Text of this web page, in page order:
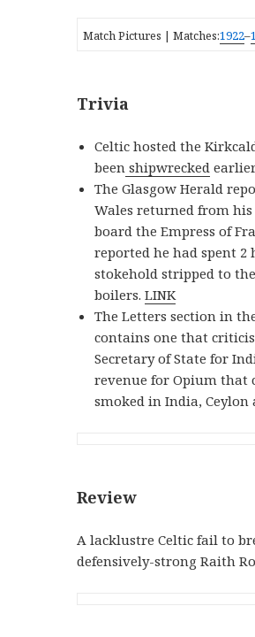
Match Pictures | Matches:1922–
Trivia
Celtic hosted the
been shipwrecked
The Glasgow Herald
Wales returned from
board the Empress of
reported he had spent 2
stokehold stripped to
boilers.LINK
The Letters section in
contains one that
Secretary of State for
revenue for Opium that
smoked in India, Ceylon
Review
A lacklustre Celtic fail to
defensively-strong Raith